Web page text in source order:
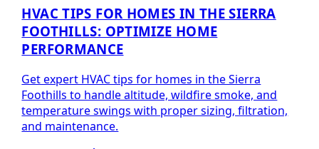
HVAC TIPS FOR HOMES IN THE SIERRA
FOOTHILLS: OPTIMIZE HOME
PERFORMANCE
Get expert HVAC tips for homes in the Sierra
Foothills to handle altitude, wildfire smoke, and
temperature swings with proper sizing, filtration,
and maintenance.